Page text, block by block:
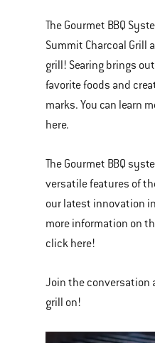
The Gourmet BBQ
Summit Charcoal Grill
grill! Searing brings
favorite foods and
marks. You can learn
here.
The Gourmet BBQ
versatile features of
our latest innovation
more information on
click here!
Join the conversation
grill on!